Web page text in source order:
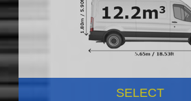
SELECT